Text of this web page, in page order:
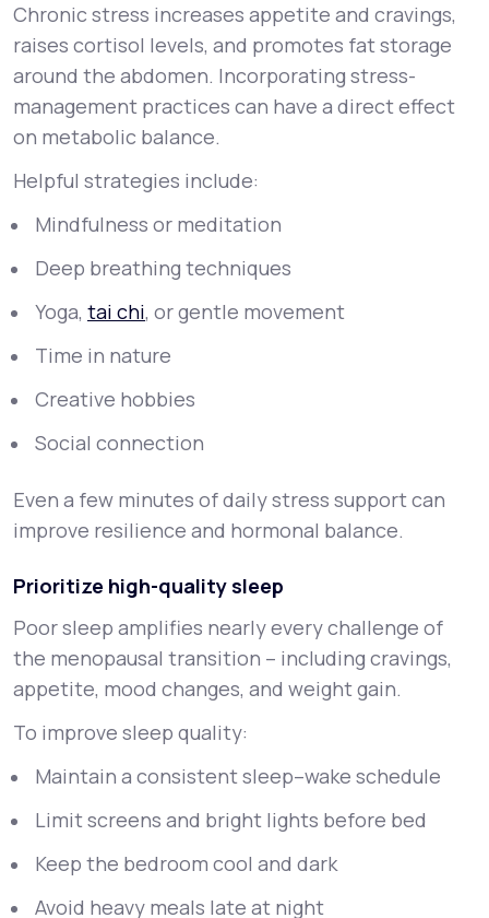
Chronic stress increases appetite and cravings,
raises cortisol levels, and promotes fat storage
around the abdomen. Incorporating stress-
management practices can have a direct effect
on metabolic balance.
Helpful strategies include:
Mindfulness or meditation
Deep breathing techniques
Yoga, tai chi, or gentle movement
Time in nature
Creative hobbies
Social connection
Even a few minutes of daily stress support can
improve resilience and hormonal balance.
Prioritize high-quality sleep
Poor sleep amplifies nearly every challenge of
the menopausal transition – including cravings,
appetite, mood changes, and weight gain.
To improve sleep quality:
Maintain a consistent sleep–wake schedule
Limit screens and bright lights before bed
Keep the bedroom cool and dark
Avoid heavy meals late at night